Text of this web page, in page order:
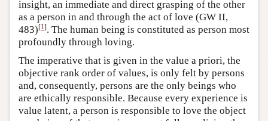
insight, an immediate and direct grasping of the other
as a person in and through the act of love (GW II,
483)[1]. The human being is constituted as person most
profoundly through loving.
The imperative that is given in the value a priori, the
objective rank order of values, is only felt by persons
and, consequently, persons are the only beings who
are ethically responsible. Because every experience is
value latent, a person is responsible to love the object